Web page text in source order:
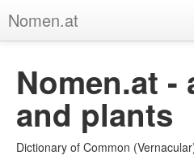
Nomen.at
About
Privacy
Imprint
Nomen.at -
and plants
Dictionary of Common